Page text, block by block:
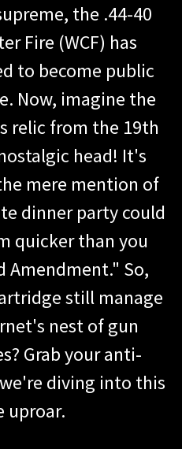
the .44-40
Fire (WCF) has
to become public
Now, imagine the
relic from the 19th
head! It's
mere mention of
dinner party could
quicker than you
Amendment." So,
still manage
nest of gun
Grab your anti-
diving into this
uproar.